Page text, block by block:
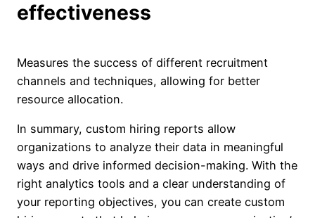
effectiveness
Measures the success of different recruitment
channels and techniques, allowing for better
resource allocation.
In summary, custom hiring reports allow
organizations to analyze their data in meaningful
ways and drive informed decision-making. With the
right analytics tools and a clear understanding of
your reporting objectives, you can create custom